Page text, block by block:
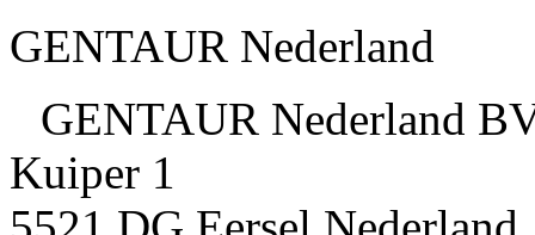
GENTAUR Nederland
GENTAUR Nederland
Kuiper 1